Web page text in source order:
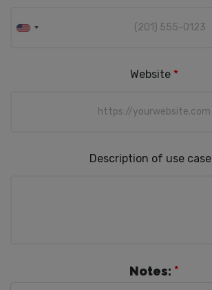
Website *
Description of use case
Notes: *